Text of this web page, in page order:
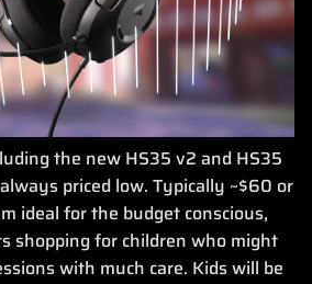
the new HS35 v2 and HS35
priced low. Typically ~$60 or
ideal for the budget conscious,
shopping for children who might
with much care. Kids will be